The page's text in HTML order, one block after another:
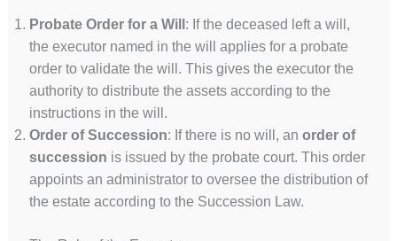
Probate Order for a Will : If the deceased left a will,
the executor named in the will applies for a probate
order to validate the will. This gives the executor the
authority to distribute the assets according to the
instructions in the will.
Order of Succession: If there is no will, an order of
succession is issued by the probate court. This order
appoints an administrator to oversee the distribution of
the estate according to the Succession Law.